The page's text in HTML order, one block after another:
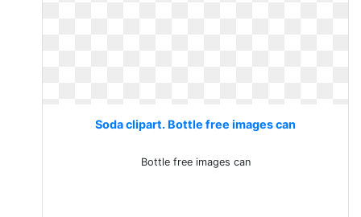
Soda clipart. Bottle free images can
Bottle free images can